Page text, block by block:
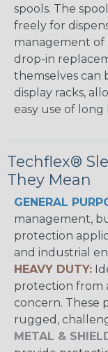
spools. The
freely for
management of
drop-in
themselves can
display racks,
easy use of
Techflex®
They Mean
GENERAL
management,
protection
and industrial
HEAVY DUTY:
protection from
concern. These
rugged,
METAL &